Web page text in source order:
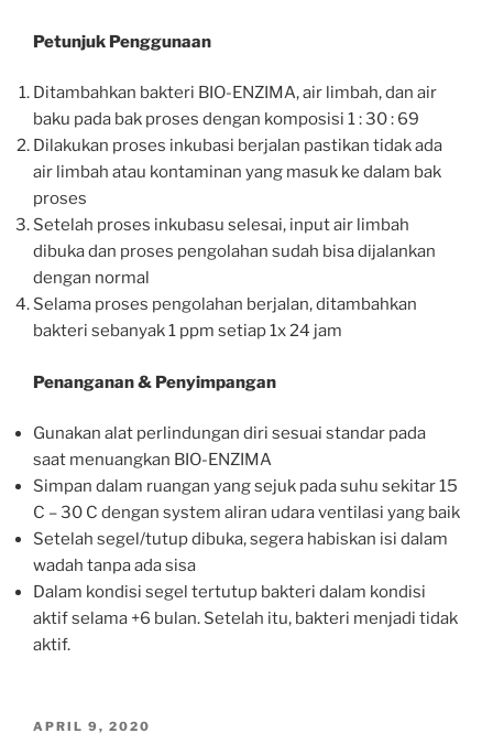
Petunjuk Penggunaan
Ditambahkan bakteri BIO-ENZIMA, air limbah, dan air
baku pada bak proses dengan komposisi 1 : 30 : 69
Dilakukan proses inkubasi berjalan pastikan tidak ada
air limbah atau kontaminan yang masuk ke dalam bak
proses
Setelah proses inkubasu selesai, input air limbah
dibuka dan proses pengolahan sudah bisa dijalankan
dengan normal
Selama proses pengolahan berjalan, ditambahkan
bakteri sebanyak 1 ppm setiap 1x 24 jam
Penanganan & Penyimpangan
Gunakan alat perlindungan diri sesuai standar pada
saat menuangkan BIO-ENZIMA
Simpan dalam ruangan yang sejuk pada suhu sekitar 15
C – 30 C dengan system aliran udara ventilasi yang baik
Setelah segel/tutup dibuka, segera habiskan isi dalam
wadah tanpa ada sisa
Dalam kondisi segel tertutup bakteri dalam kondisi
aktif selama +6 bulan. Setelah itu, bakteri menjadi tidak
aktif.
POSTED
APRIL 9, 2020